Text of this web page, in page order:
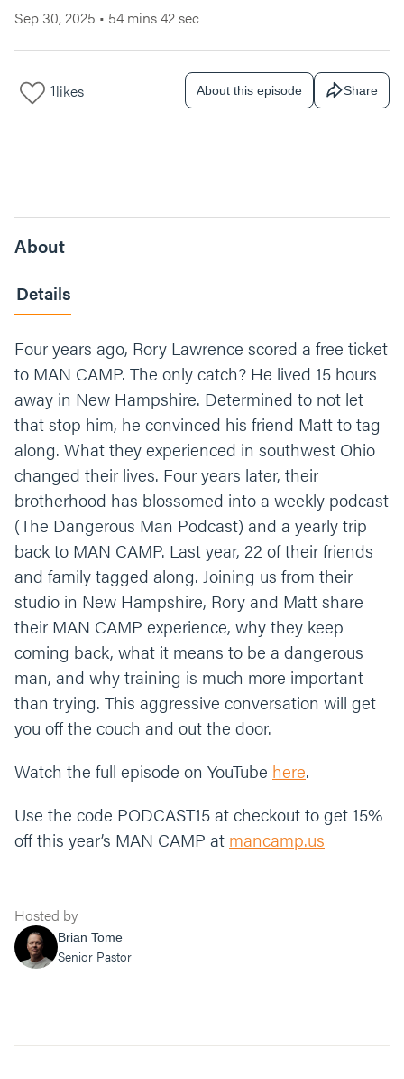
Sep 30, 2025 • 54 mins 42 sec
1likes About this episode Share
About
Details
Four years ago, Rory Lawrence scored a free ticket
to MAN CAMP. The only catch? He lived 15 hours
away in New Hampshire. Determined to not let
that stop him, he convinced his friend Matt to tag
along. What they experienced in southwest Ohio
changed their lives. Four years later, their
brotherhood has blossomed into a weekly podcast
(The Dangerous Man Podcast) and a yearly trip
back to MAN CAMP. Last year, 22 of their friends
and family tagged along. Joining us from their
studio in New Hampshire, Rory and Matt share
their MAN CAMP experience, why they keep
coming back, what it means to be a dangerous
man, and why training is much more important
than trying. This aggressive conversation will get
you off the couch and out the door.
Watch the full episode on YouTube here.
Use the code PODCAST15 at checkout to get 15%
off this year’s MAN CAMP at mancamp.us
www.dangerousmanpodcast.com
some of their favorite episode below:
Hosted by
Brian Tome
Senior Pastor